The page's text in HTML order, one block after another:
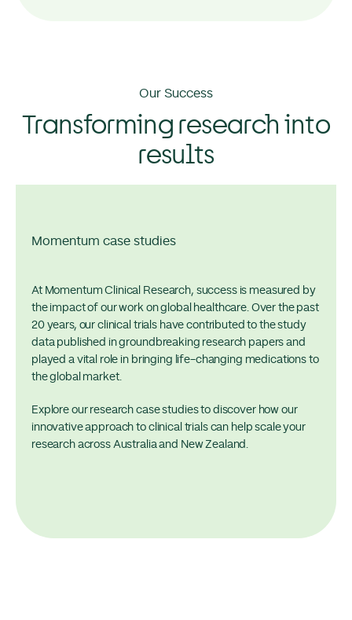
Our Success
Transforming research into
results
Momentum case studies
At Momentum Clinical Research, success is measured by
the impact of our work on global healthcare. Over the past
20 years, our clinical trials have contributed to the study
data published in groundbreaking research papers and
played a vital role in bringing life-changing medications to
the global market.
Explore our research case studies to discover how our
innovative approach to clinical trials can help scale your
research across Australia and New Zealand.